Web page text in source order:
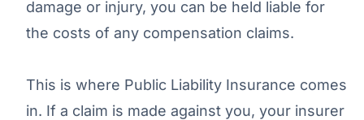
damage or injury, you can be held liable for
the costs of any compensation claims.
This is where Public Liability Insurance comes
in. If a claim is made against you, your insurer